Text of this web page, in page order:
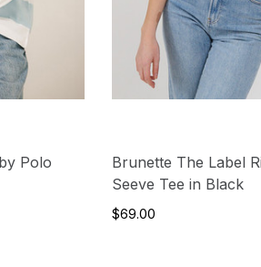
Polo
Brunette The Label
Seeve Tee in Black
$69.00